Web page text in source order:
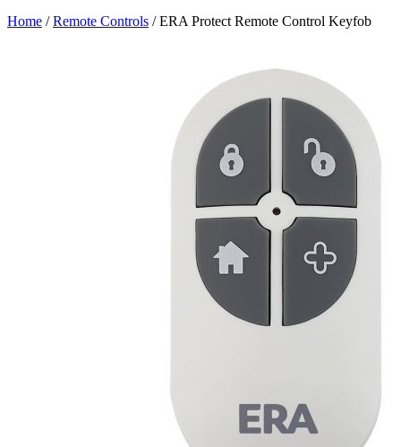
Home /Remote Controls / ERA Protect Remote Control Keyfob